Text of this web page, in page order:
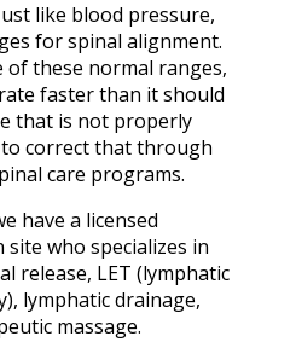
like blood pressure,
for spinal alignment.
of these normal ranges,
faster than it should
that is not properly
to correct that through
care programs.
have a licensed
who specializes in
release, LET (lymphatic
lymphatic drainage,
massage.